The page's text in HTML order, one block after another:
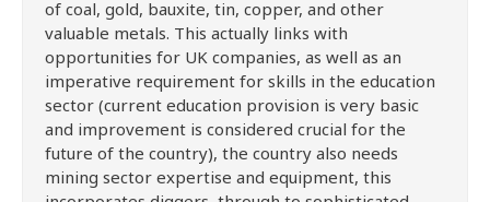
of coal, gold, bauxite, tin, copper, and other
valuable metals. This actually links with
opportunities for UK companies, as well as an
imperative requirement for skills in the education
sector (current education provision is very basic
and improvement is considered crucial for the
future of the country), the country also needs
mining sector expertise and equipment, this